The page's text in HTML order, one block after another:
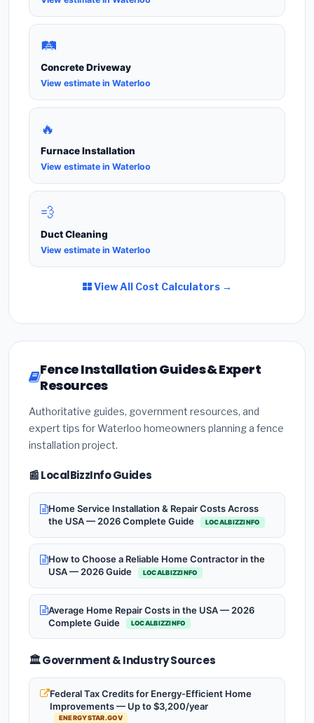
🛤️
Concrete Driveway
View estimate in Waterloo
🔥
Furnace Installation
View estimate in Waterloo
💨
Duct Cleaning
View estimate in Waterloo
View All Cost Calculators →
Fence Installation Guides & Expert
Resources
Authoritative guides, government resources, and
expert tips for Waterloo homeowners planning a fence
installation project.
📰 LocalBizzInfo Guides
Home Service Installation & Repair Costs Across
the USA — 2026 Complete Guide
LOCALBIZZINFO
How to Choose a Reliable Home Contractor in the
USA — 2026 Guide
LOCALBIZZINFO
Average Home Repair Costs in the USA — 2026
Complete Guide
LOCALBIZZINFO
🏛️ Government & Industry Sources
Federal Tax Credits for Energy-Efficient Home
Improvements — Up to $3,200/year
ENERGYSTAR.GOV